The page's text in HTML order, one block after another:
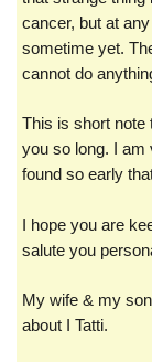
cancer, but at
sometime yet.
cannot do
This is short note
you so long. I am
found so early
I hope you are
salute you
My wife & my
about I Tatti.